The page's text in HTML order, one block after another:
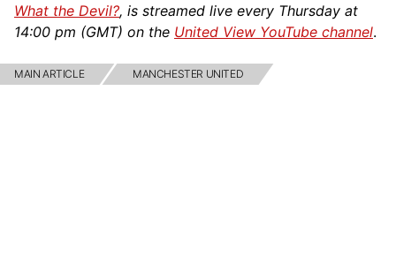
What the Devil?, is streamed live every Thursday at
14:00 pm (GMT) on the United View YouTube channel.
MAIN ARTICLE MANCHESTER UNITED